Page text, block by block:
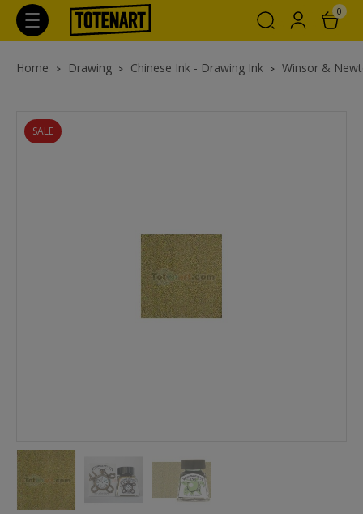
0
Home Drawing Chinese Ink - Drawing Ink Winsor &
SALE